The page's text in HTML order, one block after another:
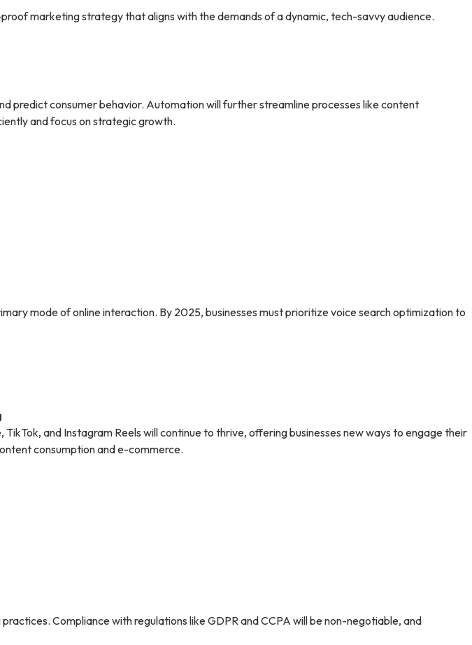
marketing strategy that aligns with the demands of a dynamic, tech-savvy audience.
predict consumer behavior. Automation will further streamline processes like content
and focus on strategic growth.
mode of online interaction. By 2025, businesses must prioritize voice search optimization to
and Instagram Reels will continue to thrive, offering businesses new ways to engage their
consumption and e-commerce.
Compliance with regulations like GDPR and CCPA will be non-negotiable, and